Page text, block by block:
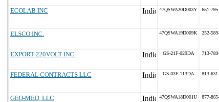
ECOLAB INC 47QSWA20D003Y 651-
ELSCO INC. 47QSWA19D009K 252-
EXPORT 220VOLT INC. GS-21F-029DA 713-
FEDERAL CONTRACTS LLC GS-03F-113DA 813-
GEO-MED, LLC 47QSWA18D001U 877-